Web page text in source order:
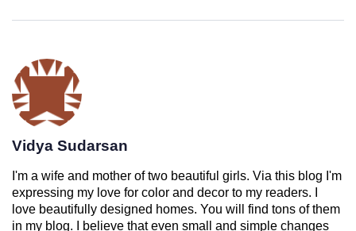
Vidya Sudarsan
I'm a wife and mother of two beautiful girls. Via this blog I'm
expressing my love for color and decor to my readers. I
love beautifully designed homes. You will find tons of them
in my blog. I believe that even small and simple changes